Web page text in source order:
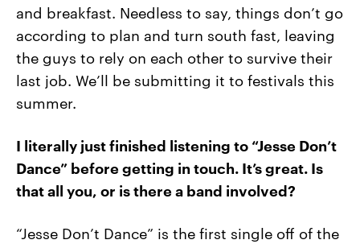
and breakfast. Needless to say, things don’t go
according to plan and turn south fast, leaving
the guys to rely on each other to survive their
last job. We’ll be submitting it to festivals this
summer.
I literally just finished listening to “Jesse Don’t
Dance” before getting in touch. It’s great. Is
that all you, or is there a band involved?
“Jesse Don’t Dance” is the first single off of the